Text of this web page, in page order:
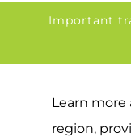
Important
Learn
region,